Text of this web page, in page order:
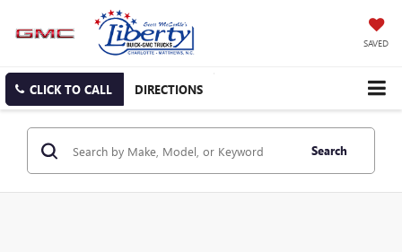
SAVED
CLICK TO CALL DIRECTIONS
Search